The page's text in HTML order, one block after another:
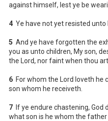
against himself, lest ye be
4 Ye have not yet resisted unto
5 And ye have forgotten the
you as unto children, My son,
the Lord, nor faint when thou
6 For whom the Lord loveth he
son whom he receiveth.
7 If ye endure chastening,
what son is he whom the